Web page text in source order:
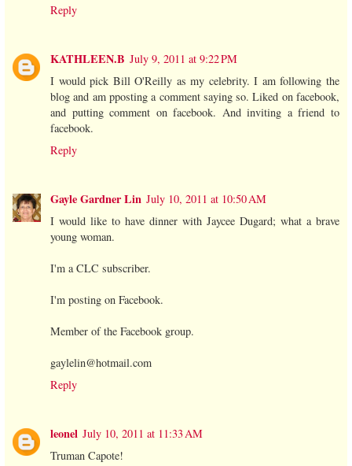
Reply
KATHLEEN.B July 9, 2011 at 9:22 PM
I would pick Bill O'Reilly as my celebrity. I am following the
blog and am pposting a comment saying so. Liked on facebook,
and putting comment on facebook. And inviting a friend to
facebook.
Reply
Gayle Gardner Lin July 10, 2011 at 10:50 AM
I would like to have dinner with Jaycee Dugard; what a brave
young woman.
I'm a CLC subscriber.
I'm posting on Facebook.
Member of the Facebook group.
gaylelin@hotmail.com
Reply
leonel July 10, 2011 at 11:33 AM
Truman Capote!